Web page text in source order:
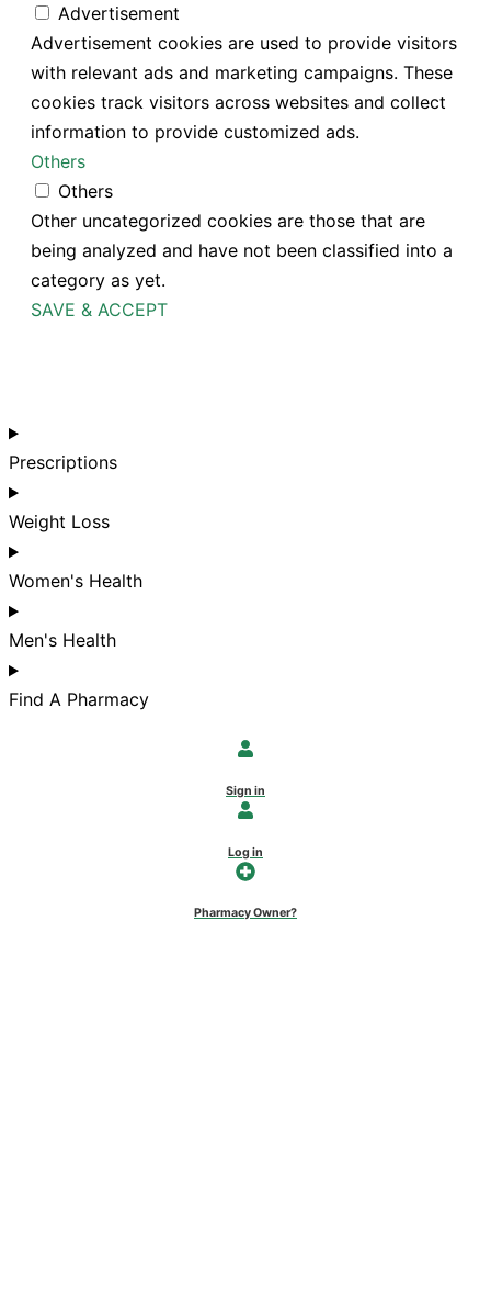
Advertisement
Advertisement cookies are used to provide visitors
with relevant ads and marketing campaigns. These
cookies track visitors across websites and collect
information to provide customized ads.
Others
Others
Other uncategorized cookies are those that are
being analyzed and have not been classified into a
category as yet.
SAVE & ACCEPT
Prescriptions
Weight Loss
Women's Health
Men's Health
Find A Pharmacy
Sign in
Log in
Pharmacy Owner?